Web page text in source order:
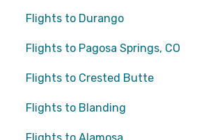
Flights to Durango
Flights to Pagosa Springs, CO
Flights to Crested Butte
Flights to Blanding